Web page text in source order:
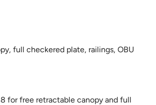
full checkered plate, railings, OBU
for free retractable canopy and full